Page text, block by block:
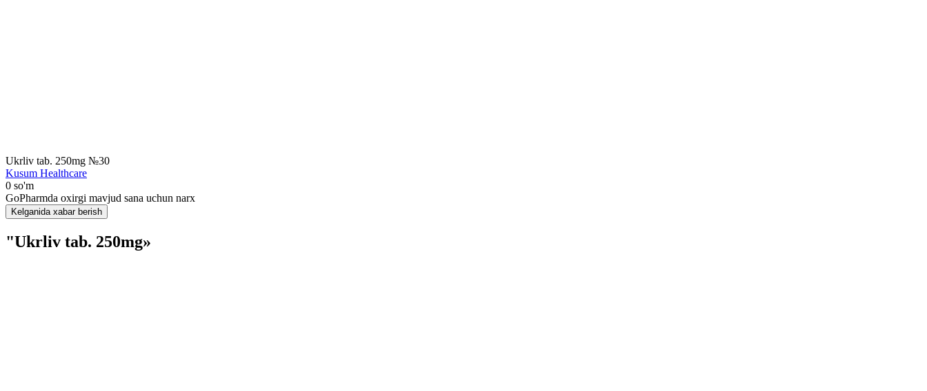
Ukrliv tab. 250mg №30
Kusum Healthcare
0 so'm
GoPharmda oxirgi mavjud sana uchun narx
Kelganida xabar berish
"Ukrliv tab. 250mg»